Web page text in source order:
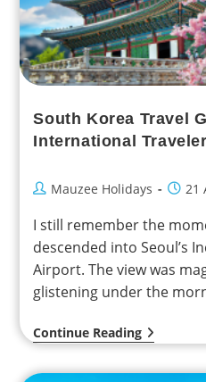
South Korea Travel
International
Mauzee Holidays 21
I still remember the
descended into Seoul’s
Airport. The view was
glistening under the
Continue Reading